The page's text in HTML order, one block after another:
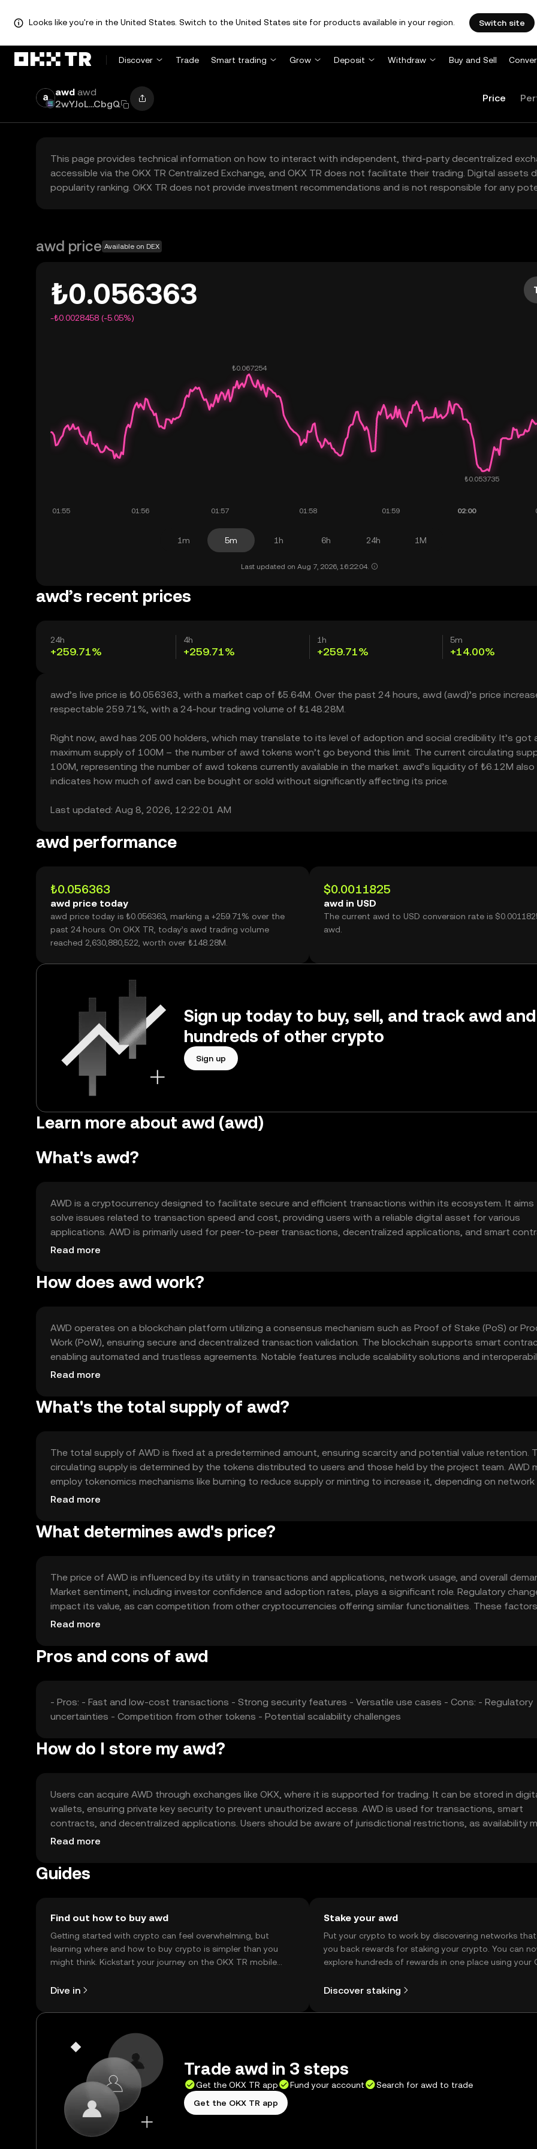
Looks like you're in the United States. Switch to the United States site for products available in your region. Switch site
Discover Trade Smart trading Grow Deposit Withdraw Buy and Sell
awd awd
2wYJoL...CbgQ
Price
This page provides technical information on how to interact with independent, third-party decentralized
accessible via the OKX TR Centralized Exchange, and OKX TR does not facilitate their trading. Digital
popularity ranking. OKX TR does not provide investment recommendations and is not responsible for any
awd price Available on DEX
₺0.056363
-₺0.0028458 (-5.05%)
1m 5m 1h 6h 24h 1M
Last updated on Aug 7, 2026, 16:22:04.
awd’s recent prices
24h
+259.71%
4h
+259.71%
1h
+259.71%
5m
+14.00%
awd’s live price is ₺0.056363, with a market cap of ₺5.64M. Over the past 24 hours, awd (awd)’s price
respectable 259.71%, with a 24-hour trading volume of ₺148.28M.
Right now, awd has 205.00 holders, which may translate to its level of adoption and social credibility. It’s got
maximum supply of 100M – the number of awd tokens won’t go beyond this limit. The current circulating
100M, representing the number of awd tokens currently available in the market. awd’s liquidity of ₺6.12M also
indicates how much of awd can be bought or sold without significantly affecting its price.
Last updated: Aug 8, 2026, 12:22:01 AM
awd performance
₺0.056363
awd price today
awd price today is ₺0.056363, marking a +259.71% over the
past 24 hours. On OKX TR, today’s awd trading volume
reached 2,630,880,522, worth over ₺148.28M.
$0.0011825
awd in USD
The current awd to USD conversion rate is
awd.
Sign up today to buy, sell, and track awd and
hundreds of other crypto
Sign up
Learn more about awd (awd)
What's awd?
AWD is a cryptocurrency designed to facilitate secure and efficient transactions within its ecosystem. It aims
solve issues related to transaction speed and cost, providing users with a reliable digital asset for various
applications. AWD is primarily used for peer-to-peer transactions, decentralized applications, and smart
offering a versatile tool for digital finance and blockchain-based solutions.
Read more
How does awd work?
AWD operates on a blockchain platform utilizing a consensus mechanism such as Proof of Stake (PoS) or
Work (PoW), ensuring secure and decentralized transaction validation. The blockchain supports smart
enabling automated and trustless agreements. Notable features include scalability solutions and
with other blockchain networks, enhancing its utility and adoption potential.
Read more
What's the total supply of awd?
The total supply of AWD is fixed at a predetermined amount, ensuring scarcity and potential value retention.
circulating supply is determined by the tokens distributed to users and those held by the project team. AWD
employ tokenomics mechanisms like burning to reduce supply or minting to increase it, depending on network
and governance decisions.
Read more
What determines awd's price?
The price of AWD is influenced by its utility in transactions and applications, network usage, and overall
Market sentiment, including investor confidence and adoption rates, plays a significant role. Regulatory
impact its value, as can competition from other cryptocurrencies offering similar functionalities. These factors
collectively shape AWD's market dynamics.
Read more
Pros and cons of awd
- Pros: - Fast and low-cost transactions - Strong security features - Versatile use cases - Cons: - Regulatory
uncertainties - Competition from other tokens - Potential scalability challenges
How do I store my awd?
Users can acquire AWD through exchanges like OKX, where it is supported for trading. It can be stored in
wallets, ensuring private key security to prevent unauthorized access. AWD is used for transactions, smart
contracts, and decentralized applications. Users should be aware of jurisdictional restrictions, as availability
vary. Always safeguard private keys and be cautious of phishing attempts.
Read more
Guides
Find out how to buy awd
Getting started with crypto can feel overwhelming, but
learning where and how to buy crypto is simpler than you
might think. Kickstart your journey on the OKX TR mobile
Dive in
Stake your awd
Put your crypto to work by discovering networks
you back rewards for staking your crypto. You can
explore hundreds of rewards in one place using your
Discover staking
Trade awd in 3 steps
Get the OKX TR app Fund your account
Search for awd to trade
Get the OKX TR app